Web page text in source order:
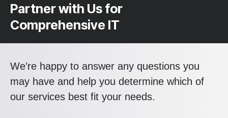
Partner with Us for
Comprehensive IT
We’re happy to answer any questions you
may have and help you determine which of
our services best fit your needs.